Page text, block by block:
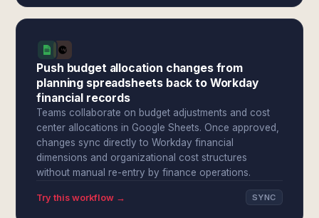
Push budget allocation changes from
planning spreadsheets back to Workday
financial records
Teams collaborate on budget adjustments and cost
center allocations in Google Sheets. Once approved,
changes sync directly to Workday financial
dimensions and organizational cost structures
without manual re-entry by finance operations.
Try this workflow → SYNC